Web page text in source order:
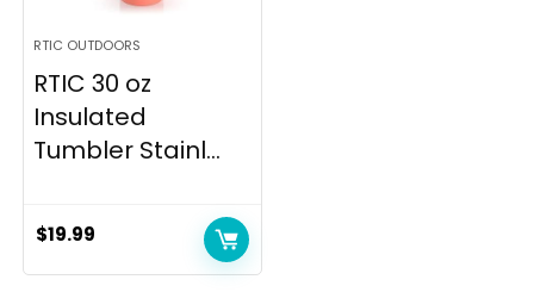
RTIC OUTDOORS
RTIC 30 oz
Insulated
Tumbler Stainl...
$19.99